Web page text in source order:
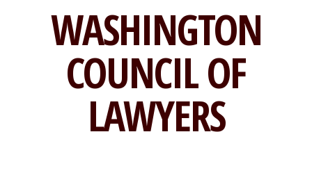
WASHINGTON
COUNCIL OF
LAWYERS